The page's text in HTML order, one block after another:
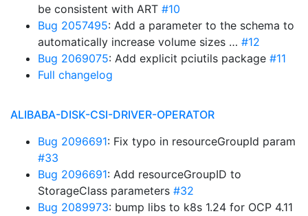
be consistent with ART #10
Bug 2057495: Add a parameter to the schema to
automatically increase volume sizes … #12
Bug 2069075: Add explicit pciutils package #11
Full changelog
ALIBABA-DISK-CSI-DRIVER-OPERATOR
Bug 2096691: Fix typo in resourceGroupId param
#33
Bug 2096691: Add resourceGroupID to
StorageClass parameters #32
Bug 2089973: bump libs to k8s 1.24 for OCP 4.11